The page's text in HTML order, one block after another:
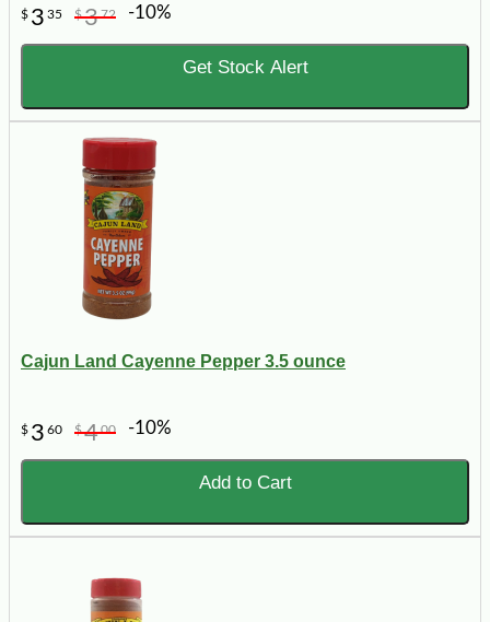
$ 3 35 $372 -10%
Get Stock Alert
Cajun Land Cayenne Pepper 3.5 ounce
$ 3 60 $400 -10%
Add to Cart